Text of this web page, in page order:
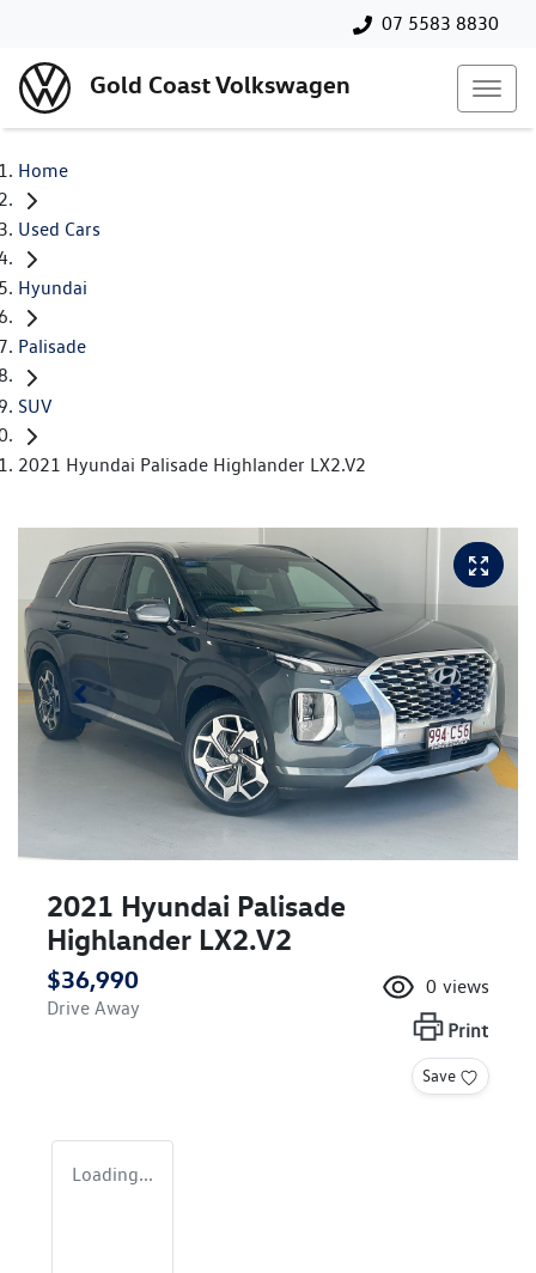
07 5583 8830
Gold Coast Volkswagen
Home
Used Cars
Hyundai
Palisade
SUV
2021 Hyundai Palisade Highlander LX2.V2
2021 Hyundai Palisade
Highlander LX2.V2
$36,990
Drive Away
0 views
Print
Save
Loading...